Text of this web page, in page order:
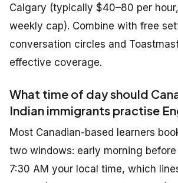
Calgary (typically $40–80 per
weekly cap). Combine with free
conversation circles and
effective coverage.
What time of day should
Indian immigrants practise
Most Canadian-based learners
two windows: early morning
7:30 AM your local time, which